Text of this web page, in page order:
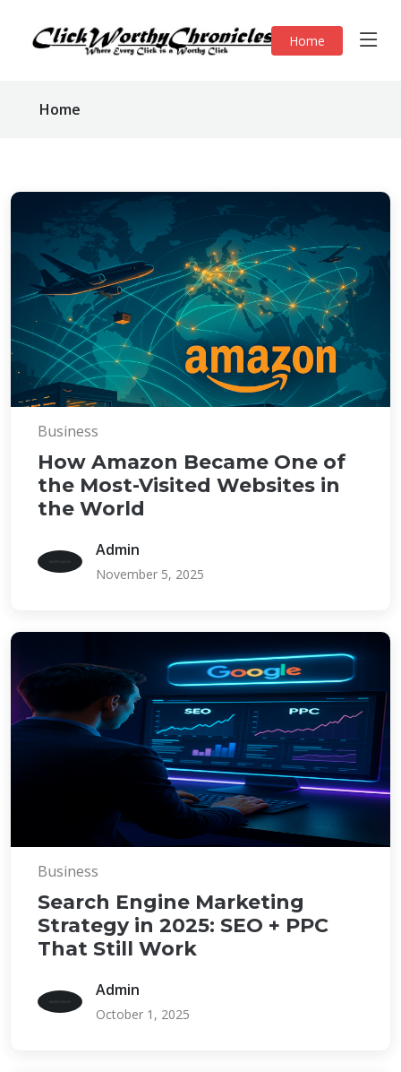
Home
Home
Business
How Amazon Became One of
the Most-Visited Websites in
the World
Admin
November 5, 2025
Business
Search Engine Marketing
Strategy in 2025: SEO + PPC
That Still Work
Admin
October 1, 2025